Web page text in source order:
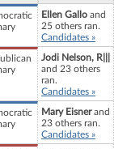
Ellen Gallo and
25 others ran.
Candidates »
Jodi Nelson, R|||
and 23 others
ran.
Candidates »
Mary Eisnerand
23 others ran.
Candidates »